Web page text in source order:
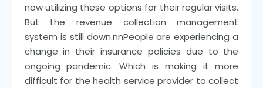
now utilizing these options for their regular visits.
But the revenue collection management
system is still down.nnPeople are experiencing a
change in their insurance policies due to the
ongoing pandemic. Which is making it more
difficult for the health service provider to collect